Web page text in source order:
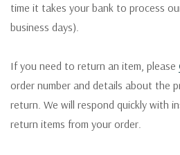
time it takes your bank to process
business days).
If you need to return an item, please
order number and details about the
return. We will respond quickly with
return items from your order.